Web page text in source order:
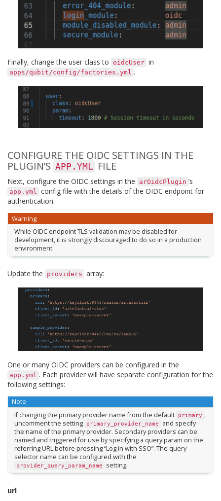
Finally, change the user class to oidcUser in
apps/qubit/config/factories.yml .
CONFIGURE THE OIDC SETTINGS IN THE
PLUGIN’S APP.YML FILE
Next, configure the OIDC settings in the arOidcPlugin ’s
app.yml config file with the details of the OIDC endpoint for
authentication.
Warning
While OIDC endpoint TLS validation may be disabled for
development, it is strongly discouraged to do so in a production
environment.
Update the providers array:
One or many OIDC providers can be configured in the
app.yml . Each provider will have separate configuration for the
following settings:
Note
If changing the primary provider name from the default primary ,
uncomment the setting primary_provider_name
and specify
the name of the primary provider. Secondary providers can be
named and triggered for use by specifying a query param on the
referring URL before pressing “Log in with SSO”. The query
selector name can be configured with the
provider_query_param_name setting.
url